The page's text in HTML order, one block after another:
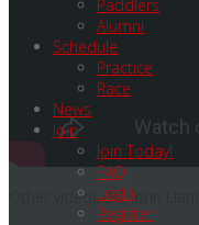
Paddlers
Alumni
Schedule
Practice
Race
News
Join
Join Today!
FAQ
Login
Register
Other videos (PC John Lian):